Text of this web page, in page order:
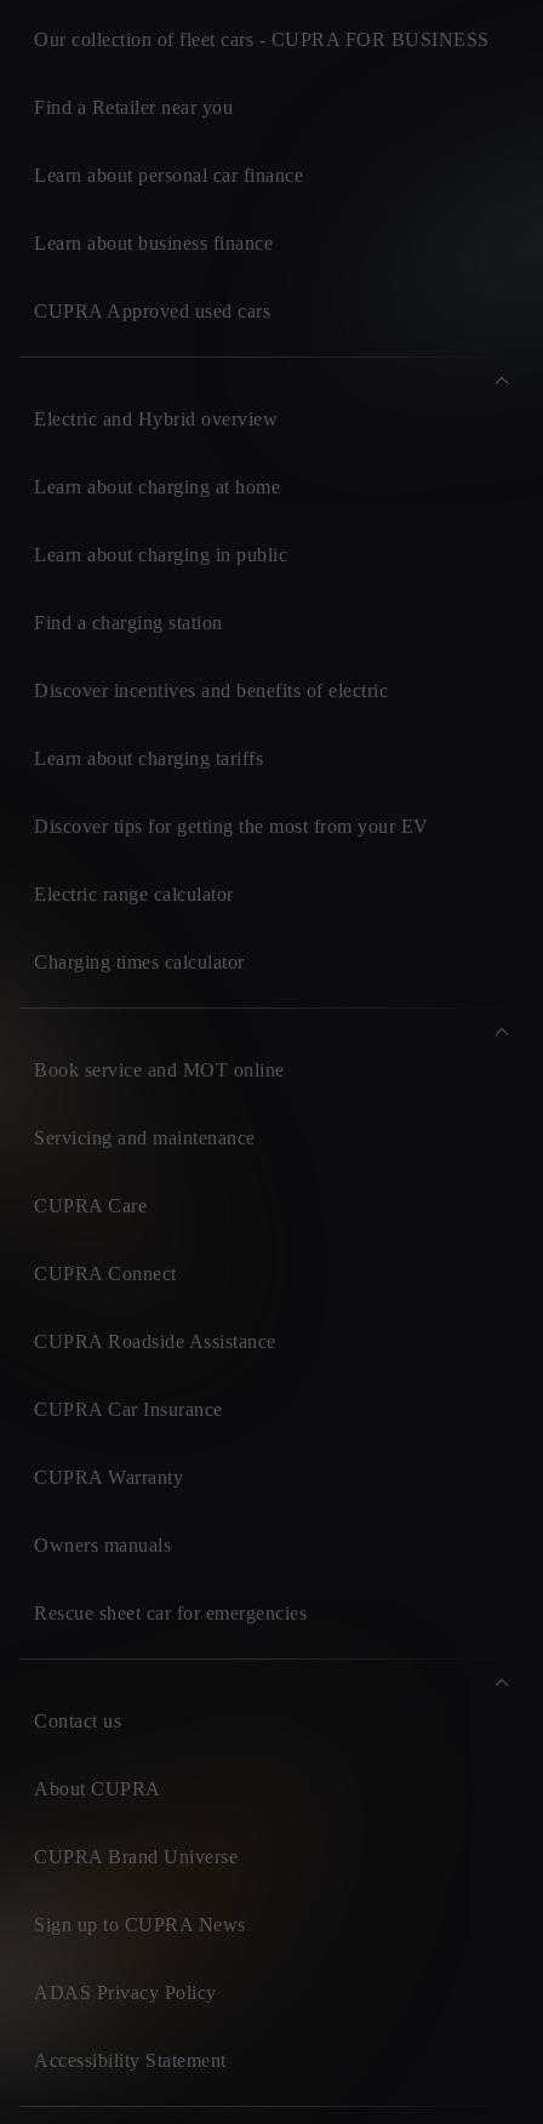
Our collection of fleet cars - CUPRA FOR BUSINESS
Find a Retailer near you
Learn about personal car finance
Learn about business finance
CUPRA Approved used cars
Electric and Hybrid overview
Learn about charging at home
Learn about charging in public
Find a charging station
Discover incentives and benefits of electric
Learn about charging tariffs
Discover tips for getting the most from your EV
Electric range calculator
Charging times calculator
Book service and MOT online
Servicing and maintenance
CUPRA Care
CUPRA Connect
CUPRA Roadside Assistance
CUPRA Car Insurance
CUPRA Warranty
Owners manuals
Rescue sheet car for emergencies
Contact us
About CUPRA
CUPRA Brand Universe
Sign up to CUPRA News
ADAS Privacy Policy
Accessibility Statement